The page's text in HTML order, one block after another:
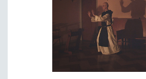
SPRING 2026 RELEASES
SPRING 2025